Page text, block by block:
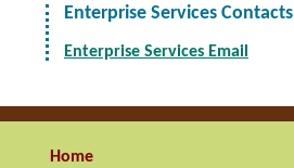
Enterprise Services Contacts
Enterprise Services Email
Home